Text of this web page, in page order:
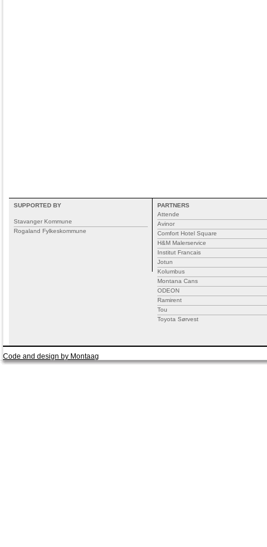
SUPPORTED BY
Stavanger Kommune
Rogaland Fylkeskommune
PARTNERS
Attende
Avinor
Comfort Hotel Square
H&M Malerservice
Institut Francais
Jotun
Kolumbus
Montana Cans
ODEON
Ramirent
Tou
Toyota Sørvest
Code and design by Montaag